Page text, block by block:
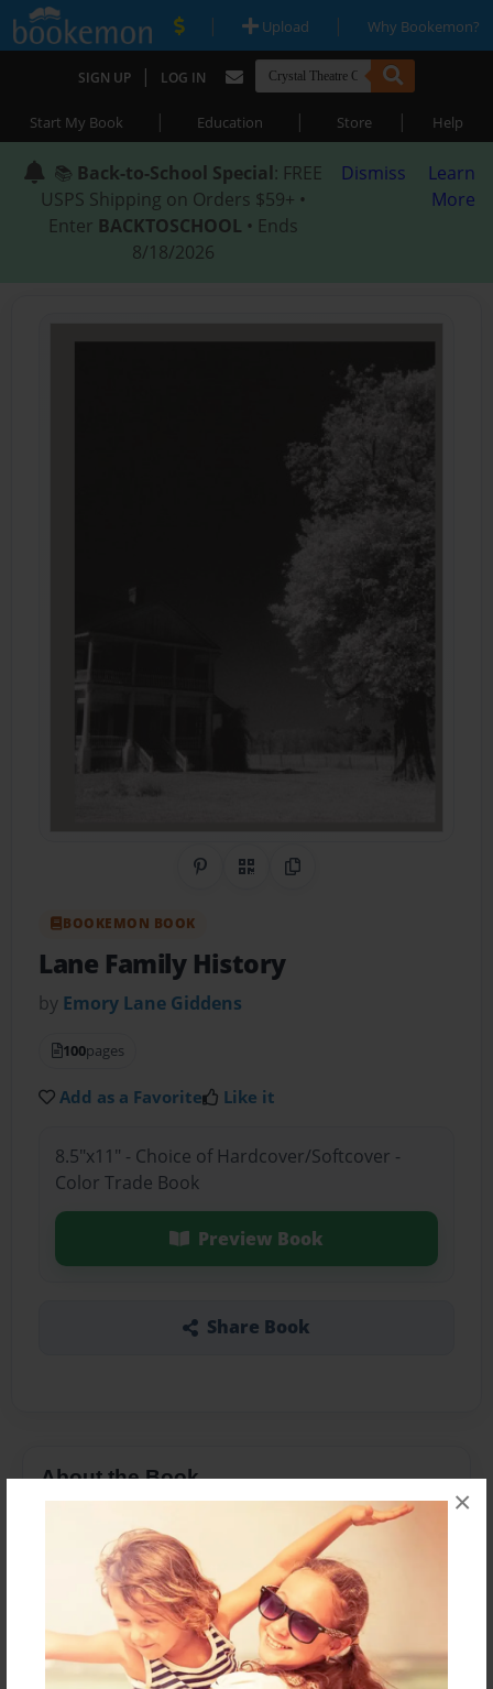
×
| Upload | Why Bookemon?
SIGN UP | LOG IN
Start My Book | Education | Store | Help
📚 Back-to-School Special: FREE
USPS Shipping on Orders $59+ •
Enter BACKTOSCHOOL • Ends
8/18/2026
Dismiss
Learn
More
Share on Pinterest
QR CodeCopy Link
BOOKEMON BOOK
Lane Family History
by Emory Lane Giddens
100pages
Add as a Favorite Like it
8.5"x11" - Choice of Hardcover/Softcover -
Color Trade Book
Preview Book
Share Book
About the Book
A collection of information about The Lane Family
at Blitch
Features & Details